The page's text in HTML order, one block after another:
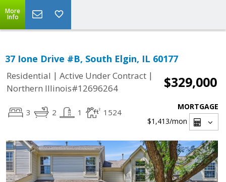
More
Info
37 Ione Drive #B, South Elgin, IL 60177
Residential | Active Under Contract |
Northern Illinois#12696264
$329,000
3 2 1 1524
MORTGAGE
$1,413/mon